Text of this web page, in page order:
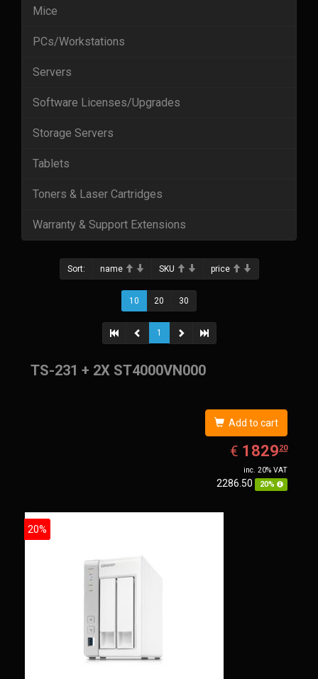
Mice
PCs/Workstations
Servers
Software Licenses/Upgrades
Storage Servers
Tablets
Toners & Laser Cartridges
Warranty & Support Extensions
Sort: name SKU price
10 20 30
1
TS-231 + 2X ST4000VN000
Add to cart
€ EUR
1829.20
182920
inc. 20% VAT
2286.50 20%
20%